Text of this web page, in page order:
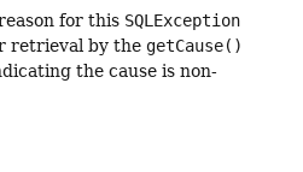
for this SQLException
retrieval by the getCause()
the cause is non-